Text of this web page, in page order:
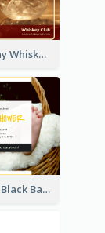
Photography Whiskey Day Facebook Post With Details
Yellow And Black Baby Shower Facebook Post